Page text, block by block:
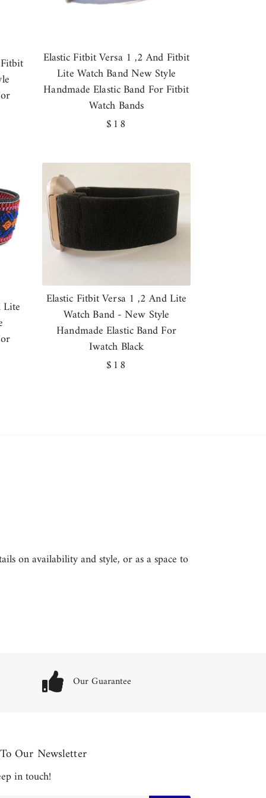
Elastic Fitbit Versa 1 ,2 And Fitbit
Lite Watch Band New Style
Handmade Elastic Band For Fitbit
Watch Bands
Regular
$18
Lite
Elastic Fitbit Versa 1 ,2 And Lite
Watch Band - New Style
Handmade Elastic Band For
Iwatch Black
Regular
$18
on availability and style, or as a space to
Our Guarantee
Our Newsletter
in touch!